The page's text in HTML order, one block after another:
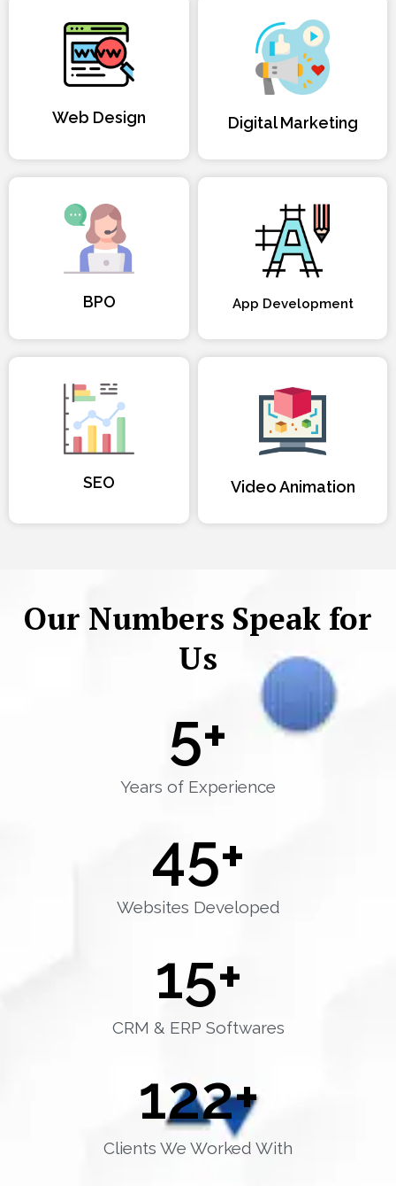
Web Design Digital Marketing
BPO App Development
SEO Video Animation
Our Numbers Speak for
Us
Years of Experience
5+
Websites Developed
45+
CRM & ERP Softwares
15+
Clients We Worked With
122+